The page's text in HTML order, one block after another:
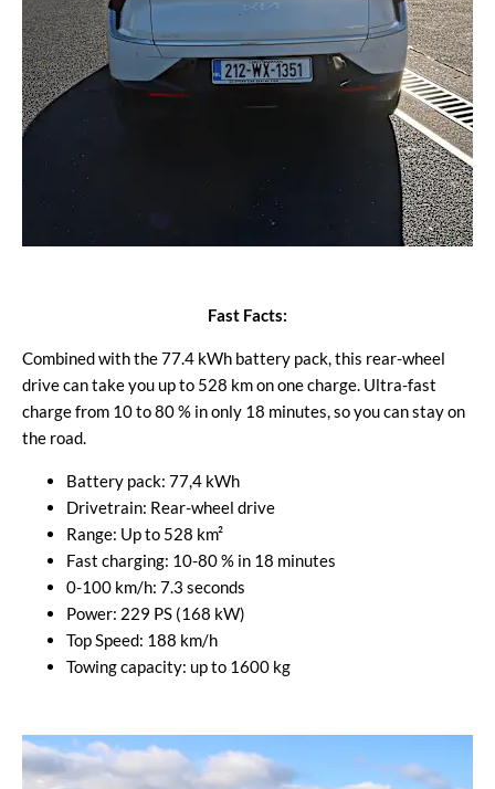
Fast Facts:
Combined with the 77.4 kWh battery pack, this rear-wheel
drive can take you up to 528 km on one charge. Ultra-fast
charge from 10 to 80 % in only 18 minutes, so you can stay on
the road.
Battery pack: 77,4 kWh
Drivetrain: Rear-wheel drive
Range: Up to 528 km²
Fast charging: 10-80 % in 18 minutes
0-100 km/h: 7.3 seconds
Power: 229 PS (168 kW)
Top Speed: 188 km/h
Towing capacity: up to 1600 kg